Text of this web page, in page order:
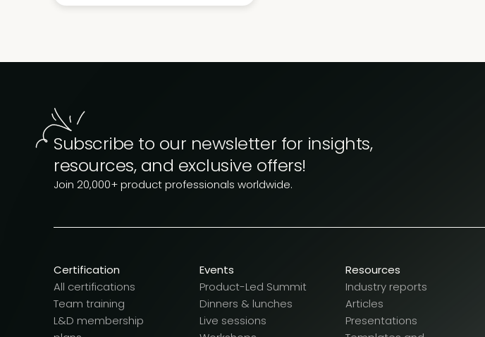
Subscribe to our newsletter for insights,
resources, and exclusive offers!
Join 20,000+ product professionals worldwide.
Certification
All certifications
Team training
L&D membership
Events
Product-Led Summit
Dinners & lunches
Live sessions
Resources
Industry reports
Articles
Presentations